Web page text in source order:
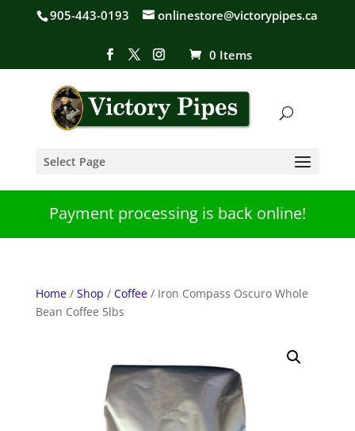
905-443-0193 onlinestore@victorypipes.ca
0 Items
Payment processing is back online!
Select Page
Home/ Shop / Coffee/ Iron Compass Oscuro Whole
Bean Coffee 5lbs